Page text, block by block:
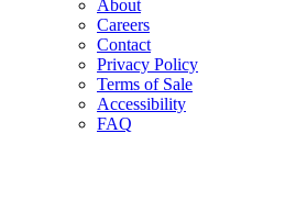
About
Careers
Contact
Privacy Policy
Terms of Sale
Accessibility
FAQ